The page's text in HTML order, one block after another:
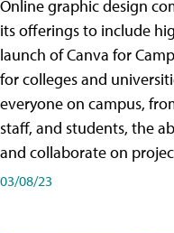
Online graphic design
its offerings to include
launch of Canva for
for colleges and
everyone on campus,
staff, and students, the
and collaborate on
03/08/23